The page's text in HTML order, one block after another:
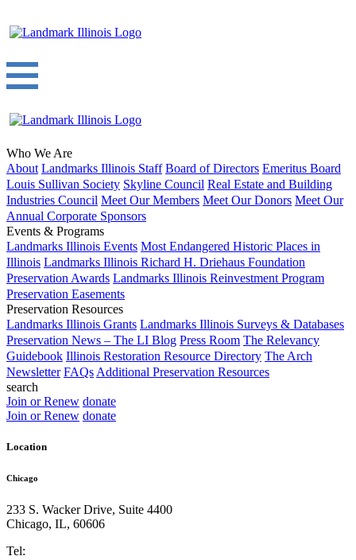
Who We Are
About Landmarks Illinois Staff Board of Directors Emeritus Board
Louis Sullivan Society Skyline Council Real Estate and Building
Industries Council Meet Our Members Meet Our Donors Meet Our
Annual Corporate Sponsors
Events & Programs
Landmarks Illinois Events Most Endangered Historic Places in
Illinois Landmarks Illinois Richard H. Driehaus Foundation
Preservation Awards Landmarks Illinois Reinvestment Program
Preservation Easements
Preservation Resources
Landmarks Illinois Grants Landmarks Illinois Surveys & Databases
Preservation News – The LI Blog Press Room The Relevancy
Guidebook Illinois Restoration Resource Directory The Arch
Newsletter FAQs Additional Preservation Resources
search
Join or Renew donate
Join or Renew donate
Location
Chicago
233 S. Wacker Drive, Suite 4400
Chicago, IL, 60606
Tel: